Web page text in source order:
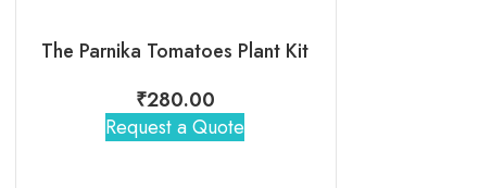
The Parnika Tomatoes Plant Kit
₹280.00
Request a Quote